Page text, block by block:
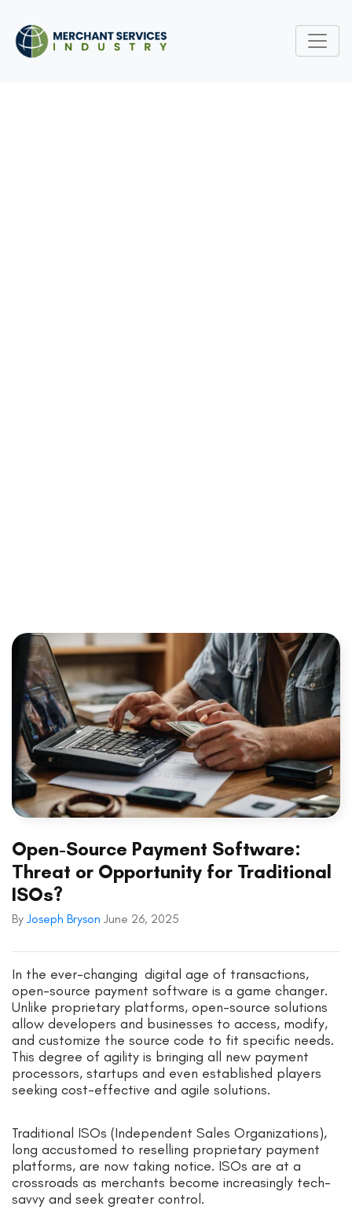
Open-Source Payment Software:
Threat or Opportunity for Traditional
ISOs?
By Joseph Bryson June 26, 2025
In the ever-changing digital age of transactions,
open-source payment software is a game changer.
Unlike proprietary platforms, open-source solutions
allow developers and businesses to access, modify,
and customize the source code to fit specific needs.
This degree of agility is bringing all new payment
processors, startups and even established players
seeking cost-effective and agile solutions.
Traditional ISOs (Independent Sales Organizations),
long accustomed to reselling proprietary payment
platforms, are now taking notice. ISOs are at a
crossroads as merchants become increasingly tech-
savvy and seek greater control.